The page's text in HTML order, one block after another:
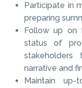
Participate in
preparing
Follow up on
status of
narrative and
Maintain up-